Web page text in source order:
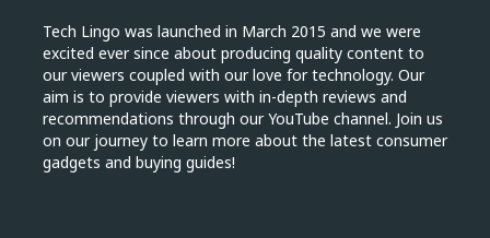
Tech Lingo was launched in March 2015 and we were
excited ever since about producing quality content to
our viewers coupled with our love for technology. Our
aim is to provide viewers with in-depth reviews and
recommendations through our YouTube channel. Join us
on our journey to learn more about the latest consumer
gadgets and buying guides!